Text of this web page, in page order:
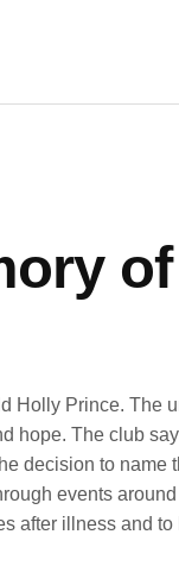
Holly Prince. The
hope. The club
decision to name
events
after illness and